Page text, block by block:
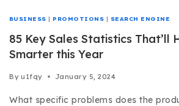
BUSINESS | PROMOTIONS | SEARCH ENGINE
85 Key Sales Statistics That’ll
Smarter this Year
By u1fqy January 5, 2024
What specific problems does the